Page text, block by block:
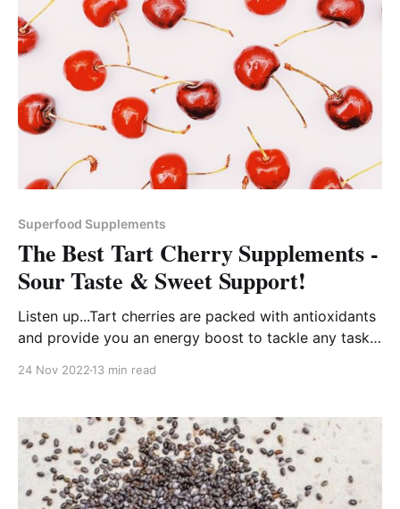
Superfood Supplements
The Best Tart Cherry Supplements -
Sour Taste & Sweet Support!
Listen up...Tart cherries are packed with antioxidants
and provide you an energy boost to tackle any task
24 Nov 2022 13 min read